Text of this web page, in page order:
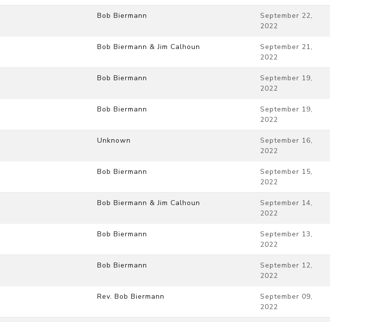
Bob Biermann
September 22,
2022
Bob Biermann & Jim Calhoun
September 21,
2022
Bob Biermann
September 19,
2022
Bob Biermann
September 19,
2022
Unknown
September 16,
2022
Bob Biermann
September 15,
2022
Bob Biermann & Jim Calhoun
September 14,
2022
Bob Biermann
September 13,
2022
Bob Biermann
September 12,
2022
Rev. Bob Biermann
September 09,
2022